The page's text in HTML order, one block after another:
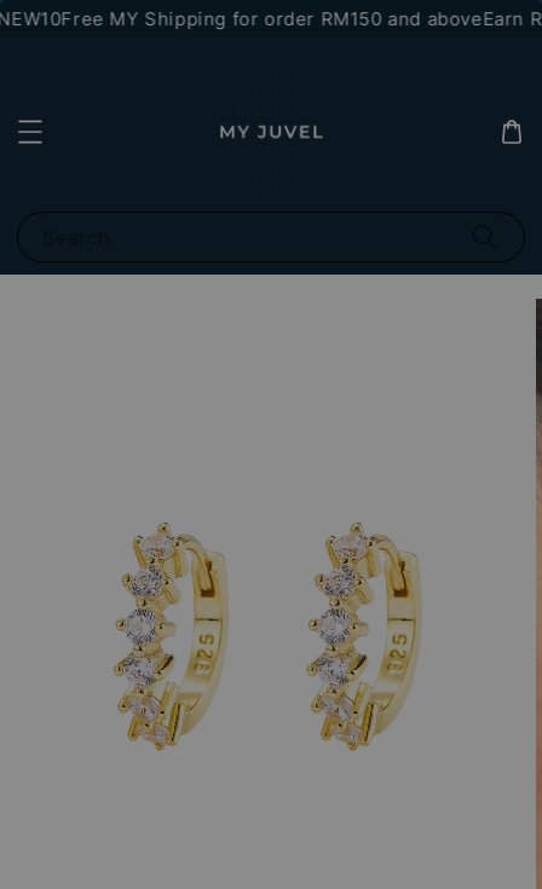
Free MY Shipping for order RM150 and aboveEarn